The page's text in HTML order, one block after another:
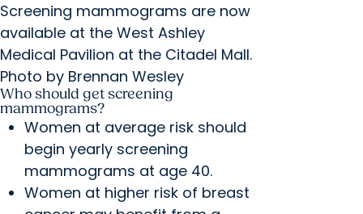
Screening mammograms are now
available at the West Ashley
Medical Pavilion at the Citadel Mall.
Photo by Brennan Wesley
Who should get screening
mammograms?
Women at average risk should
begin yearly screening
mammograms at age 40.
Women at higher risk of breast